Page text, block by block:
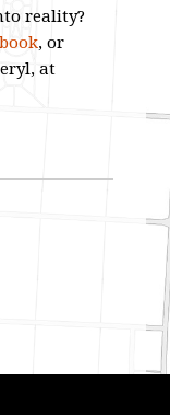
reality?
, or
at